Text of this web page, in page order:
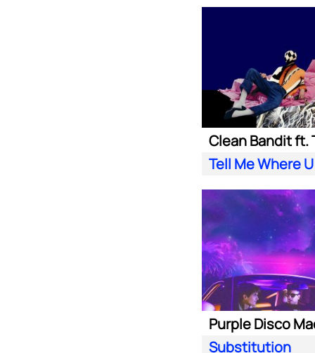
Tell Me Where
Substitution